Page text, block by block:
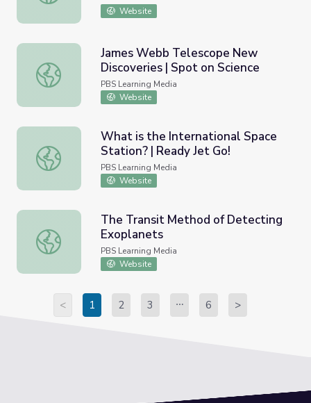
Website
James Webb Telescope New Discoveries | Spot on
James Webb Telescope New
Discoveries | Spot on Science
PBS Learning Media
Website
What is the International Space Station? | Ready Jet Go!
What is the International Space
Station? | Ready Jet Go!
PBS Learning Media
Website
The Transit Method of Detecting Exoplanets
The Transit Method of Detecting
Exoplanets
PBS Learning Media
Website
< 1 2 3 6 >